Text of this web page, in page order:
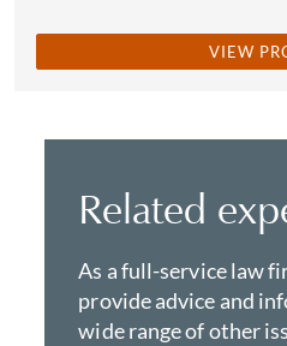
VIEW
Related
As a full-service law
provide advice and
wide range of other